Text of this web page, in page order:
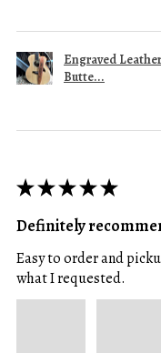
Engraved
Butte...
★★★★★
Definitely
Easy to order and
what I requested.